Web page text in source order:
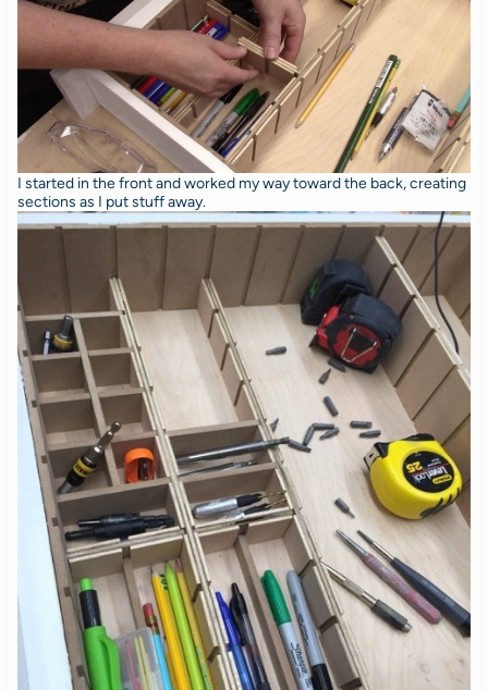
I started in the front and worked my way toward the back, creating
sections as I put stuff away.